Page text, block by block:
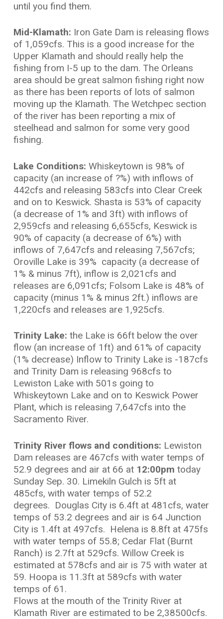
until you find them.
Mid-Klamath: Iron Gate Dam is releasing flows
of 1,059cfs. This is a good increase for the
Upper Klamath and should really help the
fishing from I-5 up to the dam. The Orleans
area should be great salmon fishing right now
as there has been reports of lots of salmon
moving up the Klamath. The Wetchpec section
of the river has been reporting a mix of
steelhead and salmon for some very good
fishing.
Lake Conditions: Whiskeytown is 98% of
capacity (an increase of ?%) with inflows of
442cfs and releasing 583cfs into Clear Creek
and on to Keswick. Shasta is 53% of capacity
(a decrease of 1% and 3ft) with inflows of
2,959cfs and releasing 6,655cfs, Keswick is
90% of capacity (a decrease of 6%) with
inflows of 7,647cfs and releasing 7,567cfs;
Oroville Lake is 39% capacity (a decrease of
1% & minus 7ft), inflow is 2,021cfs and
releases are 6,091cfs; Folsom Lake is 48% of
capacity (minus 1% & minus 2ft.) inflows are
1,220cfs and releases are 1,925cfs.
Trinity Lake: the Lake is 66ft below the over
flow (an increase of 1ft) and 61% of capacity
(1% decrease) Inflow to Trinity Lake is -187cfs
and Trinity Dam is releasing 968cfs to
Lewiston Lake with 501s going to
Whiskeytown Lake and on to Keswick Power
Plant, which is releasing 7,647cfs into the
Sacramento River.
Trinity River flows and conditions: Lewiston
Dam releases are 467cfs with water temps of
52.9 degrees and air at 66 at12:00pm today
Sunday Sep. 30. Limekiln Gulch is 5ft at
485cfs, with water temps of 52.2
degrees. Douglas City is 6.4ft at 481cfs, water
temps of 53.2 degrees and air is 64 Junction
City is 1.4ft at 497cfs. Helena is 8.8ft at 475fs
with water temps of 55.8; Cedar Flat (Burnt
Ranch) is 2.7ft at 529cfs. Willow Creek is
estimated at 578cfs and air is 75 with water at
59. Hoopa is 11.3ft at 589cfs with water
temps of 61.
Flows at the mouth of the Trinity River at
Klamath River are estimated to be 2,38500cfs.